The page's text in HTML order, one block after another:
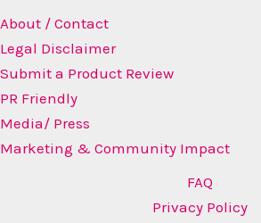
About / Contact
Legal Disclaimer
Submit a Product Review
PR Friendly
Media/ Press
Marketing & Community Impact
FAQ
Privacy Policy